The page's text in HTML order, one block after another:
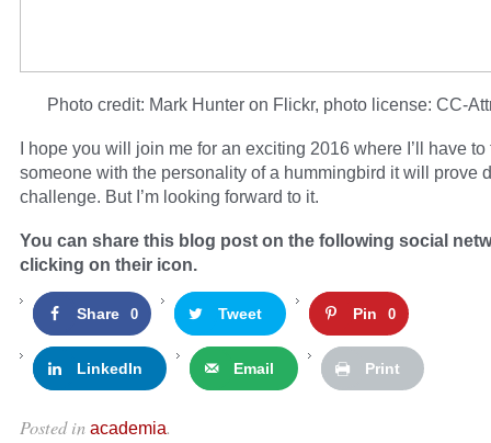
Photo credit: Mark Hunter on Flickr, photo license: CC-
I hope you will join me for an exciting 2016 where I’ll have to
someone with the personality of a hummingbird it will prove
challenge. But I’m looking forward to it.
You can share this blog post on the following social
clicking on their icon.
Share 0 Tweet Pin 0
LinkedIn Email Print
Posted in academia.